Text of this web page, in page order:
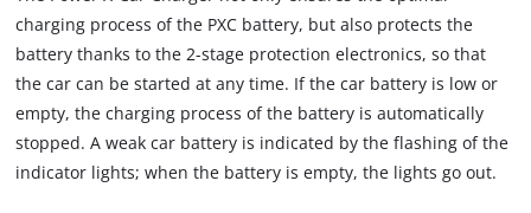
the site with their CMP to add this content
to the list of technologies used.
Powered byUsercentrics Consent
Management Platform
charging process of the PXC battery, but also protects the
battery thanks to the 2-stage protection electronics, so that
the car can be started at any time. If the car battery is low or
empty, the charging process of the battery is automatically
stopped. A weak car battery is indicated by the flashing of the
indicator lights; when the battery is empty, the lights go out.